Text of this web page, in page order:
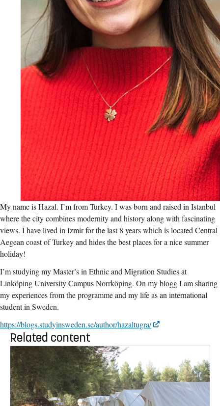
My name is Hazal. I’m from Turkey. I was born and raised in Istanbul
where the city combines modernity and history along with fascinating
views. I have lived in Izmir for the last 8 years which is located Central
Aegean coast of Turkey and hides the best places for a nice summer
holiday!
I’m studying my Master’s in Ethnic and Migration Studies at
Linköping University Campus Norrköping. On my blogg I am sharing
my experiences from the programme and my life as an international
student in Sweden.
https://blogs.studyinsweden.se/author/hazaltugra/
Related content